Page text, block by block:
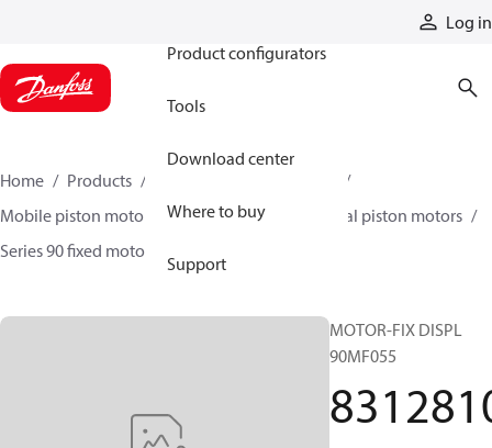
Log in
Product configurators
Tools
Download center
Where to buy
Support
Home Products
Mobile piston motors
Fixed displacement axial piston motors
Series 90 fixed motors
MOTOR-FIX DISPL
90MF055